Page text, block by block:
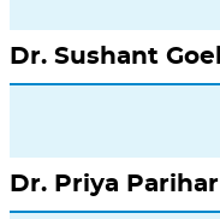
Dr. Sushant Goel
Dr. Priya Parihar